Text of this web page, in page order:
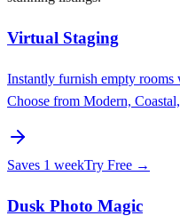
Virtual Staging
Instantly furnish empty
Choose from Modern,
Saves 1 weekTry Free →
Dusk Photo Magic